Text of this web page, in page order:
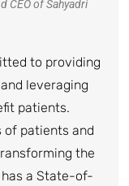
CEO of Sahyadri
to providing
leveraging
patients.
of patients and
the
a State-of-